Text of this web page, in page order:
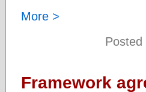
More >
Posted
Framework